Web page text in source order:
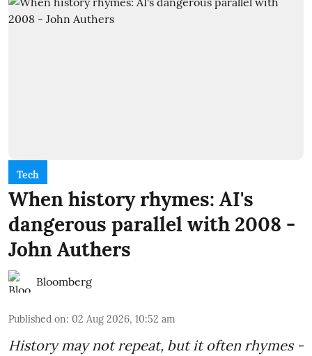
Tech
When history rhymes: AI's
dangerous parallel with 2008 -
John Authers
Bloomberg
Published on: 02 Aug 2026, 10:52 am
History may not repeat, but it often rhymes -